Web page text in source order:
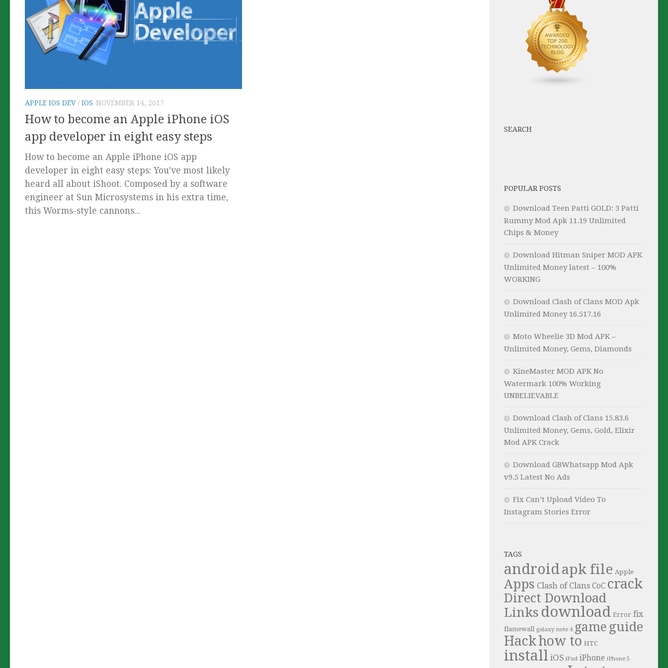
APPLE IOS DEV/ IOS NOVEMBER 14, 2017
How to become an Apple iPhone iOS
app developer in eight easy steps
How to become an Apple iPhone iOS app
developer in eight easy steps: You’ve most likely
heard all about iShoot. Composed by a software
engineer at Sun Microsystems in his extra time,
this Worms-style cannons...
SEARCH
POPULAR POSTS
Download Teen Patti GOLD: 3 Patti
Rummy Mod Apk 11.19 Unlimited
Chips & Money
Download Hitman Sniper MOD APK
Unlimited Money latest – 100%
WORKING
Download Clash of Clans MOD Apk
Unlimited Money 16.517.16
Moto Wheelie 3D Mod APK –
Unlimited Money, Gems, Diamonds
KineMaster MOD APK No
Watermark 100% Working
UNBELIEVABLE
Download Clash of Clans 15.83.6
Unlimited Money, Gems, Gold, Elixir
Mod APK Crack
Download GBWhatsapp Mod Apk
v9.5 Latest No Ads
Fix Can’t Upload Video To
Instagram Stories Error
TAGS
androidapk file Apple
Apps Clash of Clans CoC crack
Direct Download
Links download Error fix
flamewall galaxy note 4 game guide
Hackhow to HTC
install iOS iPad iPhone iPhone 5